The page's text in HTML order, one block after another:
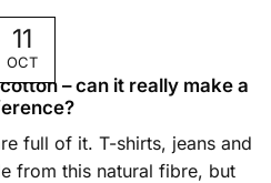
11
OCT
– can it really make a
full of it. T-shirts, jeans and
from this natural fibre, but